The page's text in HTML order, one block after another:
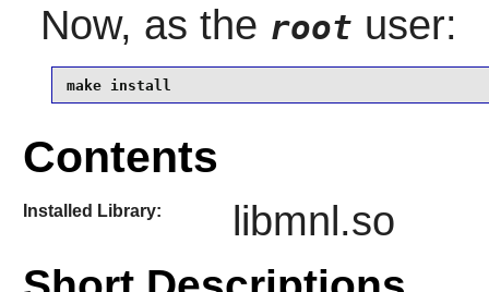
Now, as the root user:
make install
Contents
Installed Library: libmnl.so